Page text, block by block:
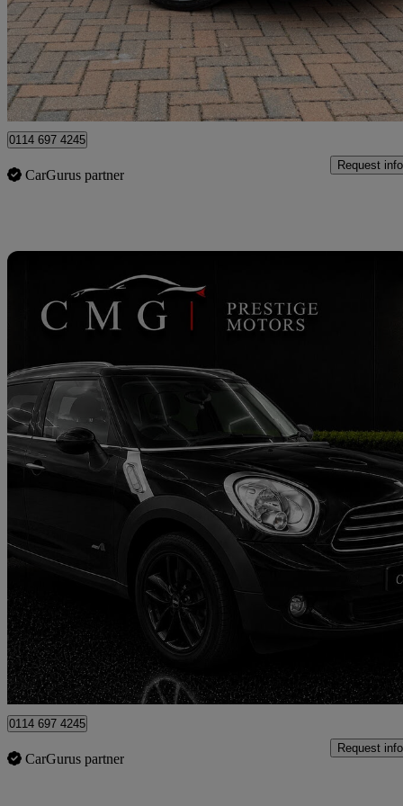
£15,995 Fair
Newcastle upon Tyne
0114 697 4245
CarGurus partner
Request info
2013 MINI Mini Countryman
1.6 One 5dr
£5,499
Newcastle upon Tyne
0114 697 4245
CarGurus partner
Request info